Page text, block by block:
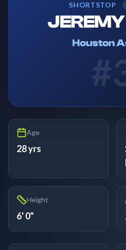
SHORTSTOP
Houston
#
Age
28 yrs
Height
6' 0"